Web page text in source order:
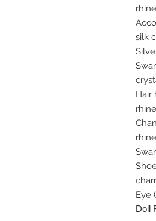
silk
Hair
Eye
Doll